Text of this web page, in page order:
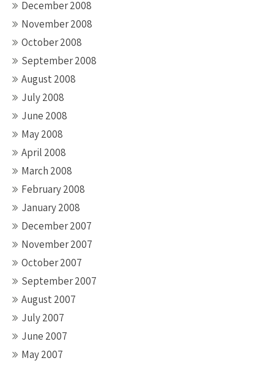
December 2008
November 2008
October 2008
September 2008
August 2008
July 2008
June 2008
May 2008
April 2008
March 2008
February 2008
January 2008
December 2007
November 2007
October 2007
September 2007
August 2007
July 2007
June 2007
May 2007